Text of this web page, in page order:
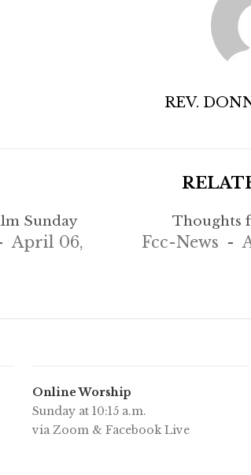
REV.
Sunday
April 06,
Thoughts
Fcc-News
Online Worship
Sunday at 10:15 a.m.
via Zoom & Facebook Live